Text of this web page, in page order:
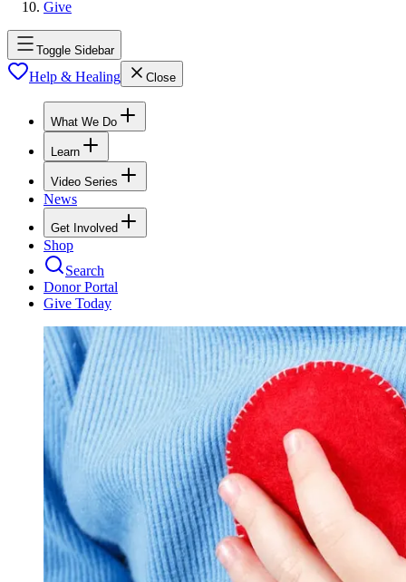
Give
Toggle Sidebar
Help & Healing Close
What We Do
Learn
Video Series
News
Get Involved
Shop
Search
Donor Portal
Give Today